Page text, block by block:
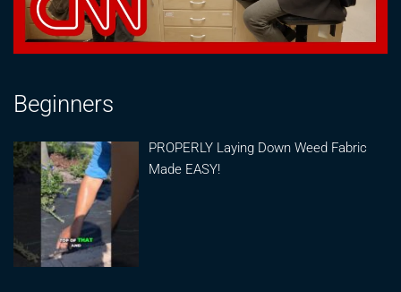
Beginners
PROPERLY Laying Down Weed Fabric
Made EASY!